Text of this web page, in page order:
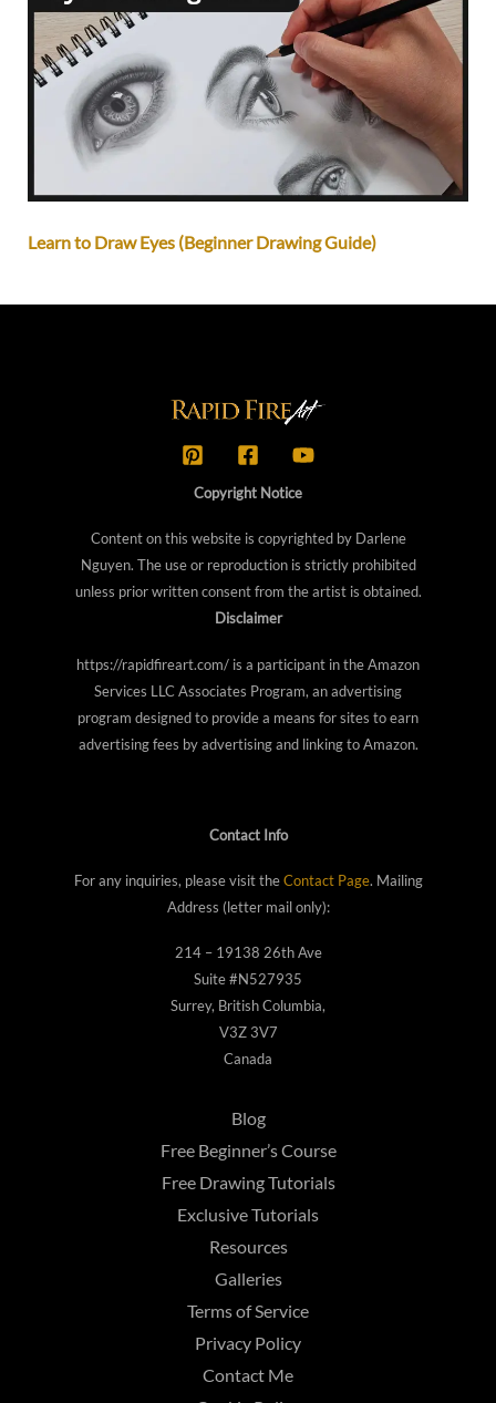
Learn to Draw Eyes (Beginner Drawing Guide)
Copyright Notice
Content on this website is copyrighted by Darlene
Nguyen. The use or reproduction is strictly prohibited
unless prior written consent from the artist is obtained.
Disclaimer
https://rapidfireart.com/ is a participant in the Amazon
Services LLC Associates Program, an advertising
program designed to provide a means for sites to earn
advertising fees by advertising and linking to Amazon.
Contact Info
For any inquiries, please visit theContact Page. Mailing
Address (letter mail only):
214 – 19138 26th Ave
Suite #N527935
Surrey, British Columbia,
V3Z 3V7
Canada
Blog
Free Beginner’s Course
Free Drawing Tutorials
Exclusive Tutorials
Resources
Galleries
Terms of Service
Privacy Policy
Contact Me